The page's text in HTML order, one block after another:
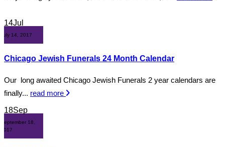
14Jul
July 14, 2017
Chicago Jewish Funerals 24 Month Calendar
Our long awaited Chicago Jewish Funerals 2 year calendars are
finally... read more
18Sep
September 18,
2017